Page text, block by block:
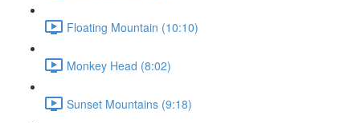
Floating Mountain (10:10)
Monkey Head (8:02)
Sunset Mountains (9:18)